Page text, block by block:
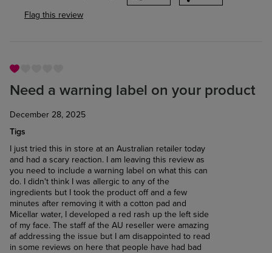
Flag this review
Need a warning label on your product
December 28, 2025
Tigs
I just tried this in store at an Australian retailer today
and had a scary reaction. I am leaving this review as
you need to include a warning label on what this can
do. I didn't think I was allergic to any of the
ingredients but I took the product off and a few
minutes after removing it with a cotton pad and
Micellar water, I developed a red rash up the left side
of my face. The staff af the AU reseller were amazing
af addressing the issue but I am disappointed to read
in some reviews on here that people have had bad